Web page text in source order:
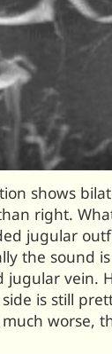
shows
right.
jugular
the sound
jugular vein.
is still
much worse,